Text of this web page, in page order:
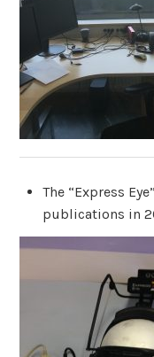
The “Express
publications in